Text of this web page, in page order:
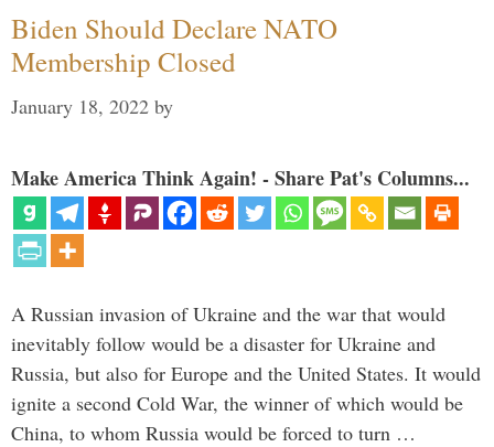
Biden Should Declare NATO
Membership Closed
January 18, 2022 by
Make America Think Again! - Share Pat's Columns...
A Russian invasion of Ukraine and the war that would
inevitably follow would be a disaster for Ukraine and
Russia, but also for Europe and the United States. It would
ignite a second Cold War, the winner of which would be
China, to whom Russia would be forced to turn …